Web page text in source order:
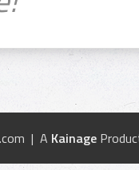
| A Kainage